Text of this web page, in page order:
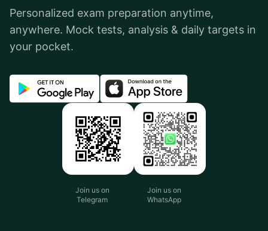
Personalized exam preparation anytime,
anywhere. Mock tests, analysis & daily targets in
your pocket.
Join us on
Telegram
Join us on
WhatsApp